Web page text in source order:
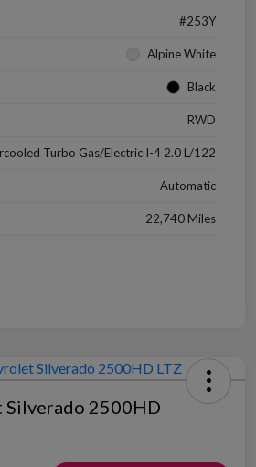
#253Y
Alpine White
Black
RWD
Turbo Gas/Electric I-4 2.0 L/122
Automatic
22,740 Miles
2500HD